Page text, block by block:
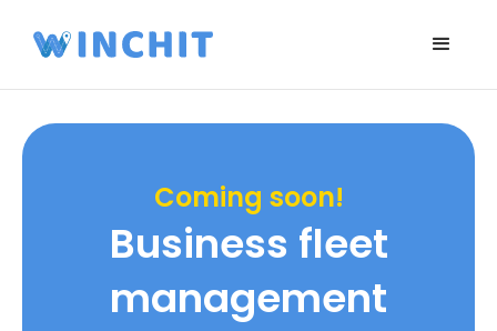
Coming soon!
Business fleet
management